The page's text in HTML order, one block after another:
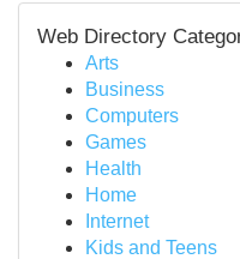
Web Directory
Arts
Business
Computers
Games
Health
Home
Internet
Kids and Teens